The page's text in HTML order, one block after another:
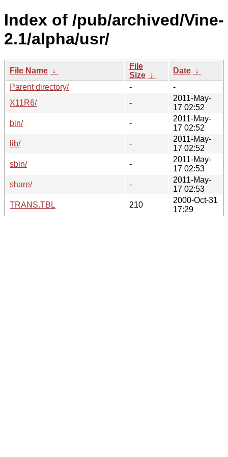
Index of /pub/archived/Vine-
2.1/alpha/usr/
File Name ↓
File
Size ↓
Date ↓
Parent directory/
-
-
X11R6/
-
2011-May-
17 02:52
bin/
-
2011-May-
17 02:52
lib/
-
2011-May-
17 02:52
sbin/
-
2011-May-
17 02:53
share/
-
2011-May-
17 02:53
TRANS.TBL
210
2000-Oct-31
17:29